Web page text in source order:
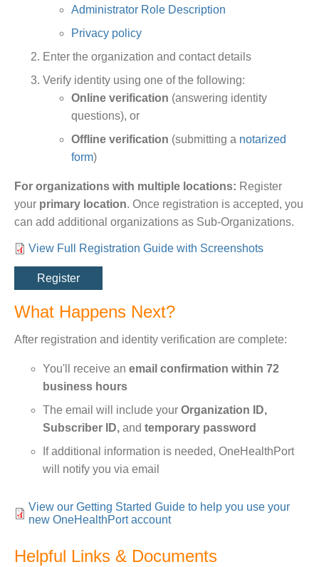
Administrator Role Description
Privacy policy
Enter the organization and contact details
Verify identity using one of the following:
Online verification (answering identity
questions), or
Offline verification (submitting a notarized
form)
For organizations with multiple locations: Register
your primary location. Once registration is accepted, you
can add additional organizations as Sub-Organizations.
View Full Registration Guide with Screenshots
Register
What Happens Next?
After registration and identity verification are complete:
You'll receive an email confirmation within 72
business hours
The email will include your Organization ID,
Subscriber ID, and temporary password
If additional information is needed, OneHealthPort
will notify you via email
View our Getting Started Guide to help you use your
new OneHealthPort account
Helpful Links & Documents